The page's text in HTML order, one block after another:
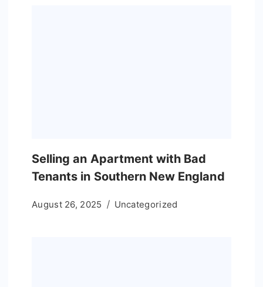
Selling an Apartment with Bad
Tenants in Southern New England
August 26, 2025 Uncategorized